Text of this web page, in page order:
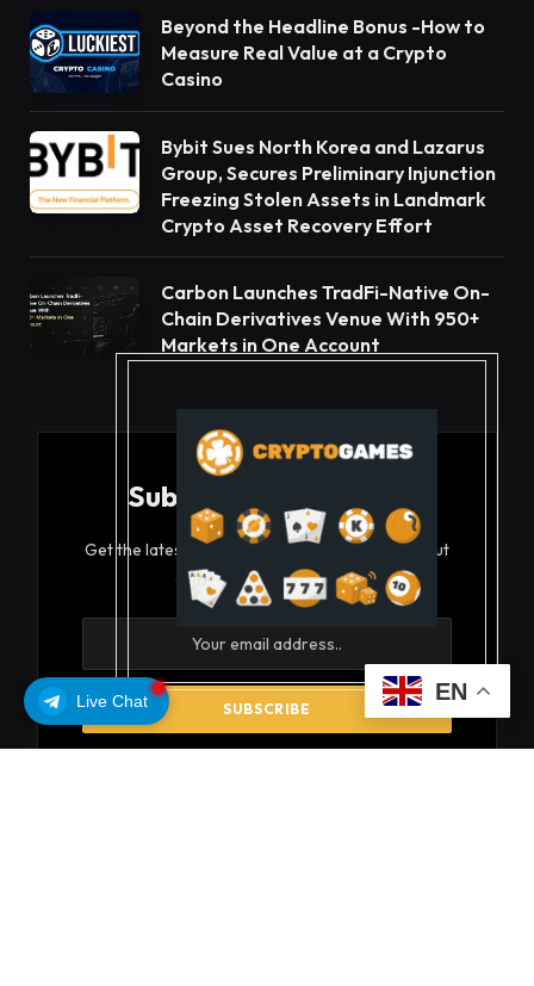
Live Chat
Beyond the Headline Bonus -How to
Measure Real Value at a Crypto
Casino
Bybit Sues North Korea and Lazarus
Group, Secures Preliminary Injunction
Freezing Stolen Assets in Landmark
Crypto Asset Recovery Effort
Carbon Launches TradFi-Native On-
Chain Derivatives Venue With 950+
Markets in One Account
Subscribe to Updates
Get the latest creative news from FooBar about
art, design and business.
EN